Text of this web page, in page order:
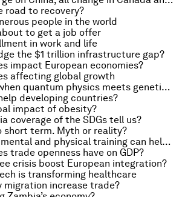
road to recovery?
people in the world
to get a job offer
in work and life
the $1 trillion infrastructure gap?
impact European economies?
affecting global growth
What happens when quantum physics meets genetic engineering?
developing countries?
impact of obesity?
coverage of the SDGs tell us?
short term. Myth or reality?
How combining mental and physical training can help the elderly
trade openness have on GDP?
crisis boost European integration?
is transforming healthcare
migration increase trade?